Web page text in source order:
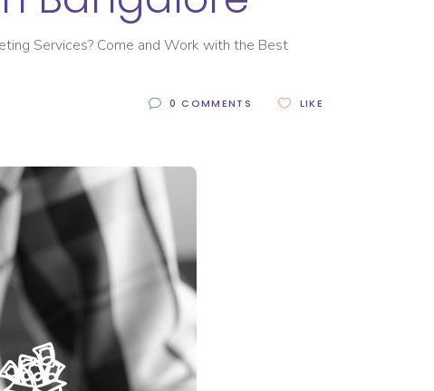
Services? Come and Work with the Best
0 COMMENTS LIKE